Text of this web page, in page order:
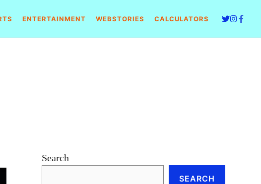
ENTERTAINMENT WEBSTORIES CALCULATORS
Search
SEARCH